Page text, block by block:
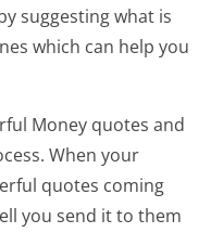
suggesting what is
which can help you
Money quotes and
When your
quotes coming
you send it to them